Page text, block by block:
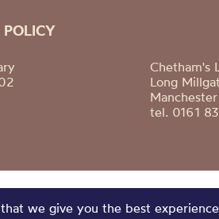
POLICY
Chetham's
Long
tel. 0161
we give you the best